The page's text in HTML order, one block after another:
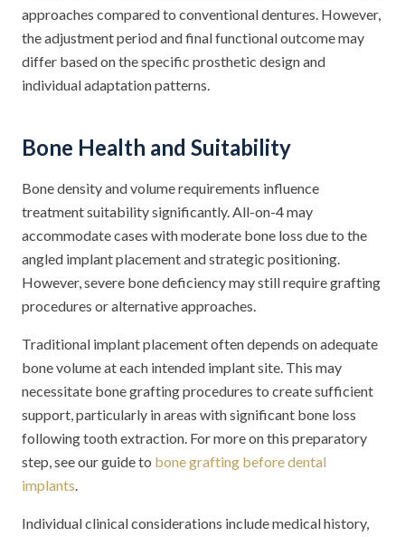
approaches compared to conventional dentures. However,
the adjustment period and final functional outcome may
differ based on the specific prosthetic design and
individual adaptation patterns.
Bone Health and Suitability
Bone density and volume requirements influence
treatment suitability significantly. All-on-4 may
accommodate cases with moderate bone loss due to the
angled implant placement and strategic positioning.
However, severe bone deficiency may still require grafting
procedures or alternative approaches.
Traditional implant placement often depends on adequate
bone volume at each intended implant site. This may
necessitate bone grafting procedures to create sufficient
support, particularly in areas with significant bone loss
following tooth extraction. For more on this preparatory
step, see our guide to bone grafting before dental
implants.
Individual clinical considerations include medical history,